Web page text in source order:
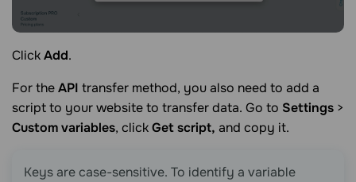
ClickAdd.
For theAPI transfer method, you also need to add a
script to your website to transfer data. Go to Settings >
Custom variables, clickGet script, and copy it.
Keys are case-sensitive. To identify a variable